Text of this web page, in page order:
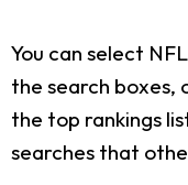
You can select
the search boxes,
the top rankings
searches that